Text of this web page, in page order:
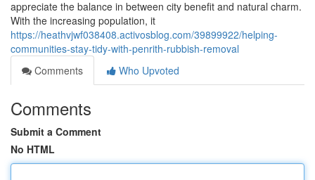
appreciate the balance in between city benefit and natural charm.
With the increasing population, it
https://heathvjwf038408.activosblog.com/39899922/helping-
communities-stay-tidy-with-penrith-rubbish-removal
Comments
Who Upvoted
Comments
Submit a Comment
No HTML